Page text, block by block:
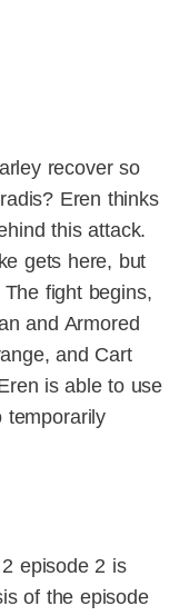
recover so
Eren thinks
this attack.
gets here, but
fight begins,
and Armored
and Cart
is able to use
temporarily
episode 2 is
of the episode